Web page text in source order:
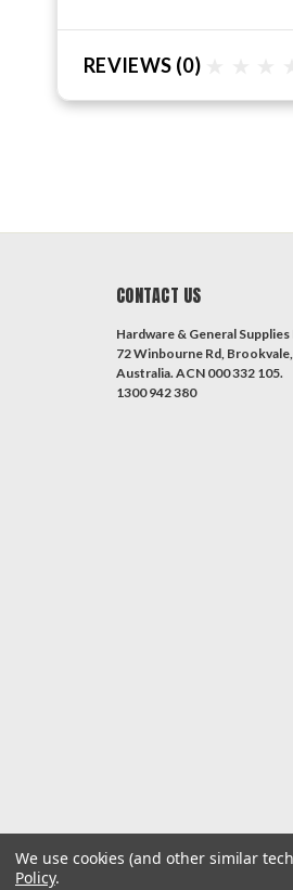
REVIEWS (0)
CONTACT US
Hardware & General
72 Winbourne Rd,
Australia. ACN 000 332 105.
1300 942 380
We use cookies (and other similar
Policy.